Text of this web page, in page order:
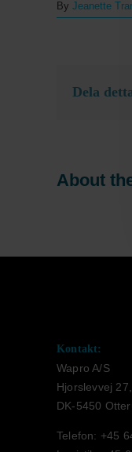
By Jeanette
Dela
About
Kontakt:
Wapro A/S
Hjorslevvej 27,
DK-5450
Telefon: +45